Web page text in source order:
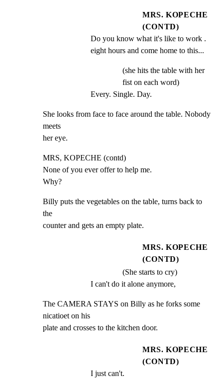
MRS. KOPECHE
(CONTD)
Do you know what it's like to work .
eight hours and come home to this...
(she hits the table with her
fist on each word)
Every. Single. Day.
She looks from face to face around the table. Nobody
meets
her eye.
MRS, KOPECHE (contd)
None of you ever offer to help me.
Why?
Billy puts the vegetables on the table, turns back to
the
counter and gets an empty plate.
MRS. KOPECHE
(CONTD)
(She starts to cry)
I can't do it alone anymore,
The CAMERA STAYS on Billy as he forks some
nicatioet on his
plate and crosses to the kitchen door.
MRS. KOPECHE
(CONTD)
I just can't.